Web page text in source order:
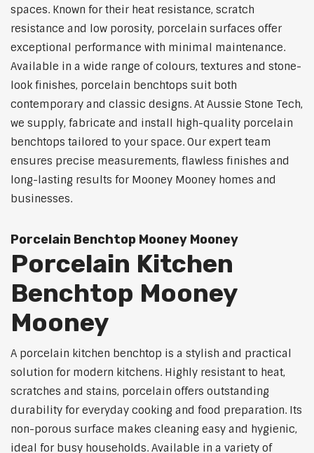
spaces. Known for their heat resistance, scratch
resistance and low porosity, porcelain surfaces offer
exceptional performance with minimal maintenance.
Available in a wide range of colours, textures and stone-
look finishes, porcelain benchtops suit both
contemporary and classic designs. At Aussie Stone Tech,
we supply, fabricate and install high-quality porcelain
benchtops tailored to your space. Our expert team
ensures precise measurements, flawless finishes and
long-lasting results for Mooney Mooney homes and
businesses.
Porcelain Benchtop Mooney Mooney
Porcelain Kitchen
Benchtop Mooney
Mooney
A porcelain kitchen benchtop is a stylish and practical
solution for modern kitchens. Highly resistant to heat,
scratches and stains, porcelain offers outstanding
durability for everyday cooking and food preparation. Its
non-porous surface makes cleaning easy and hygienic,
ideal for busy households. Available in a variety of